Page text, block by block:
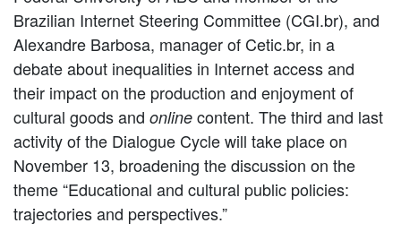
Brazilian Internet Steering Committee (CGI.br), and
Alexandre Barbosa, manager of Cetic.br, in a
debate about inequalities in Internet access and
their impact on the production and enjoyment of
cultural goods and online content. The third and last
activity of the Dialogue Cycle will take place on
November 13, broadening the discussion on the
theme “Educational and cultural public policies:
trajectories and perspectives.”